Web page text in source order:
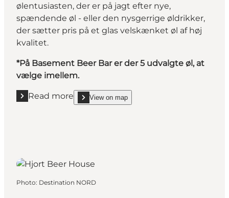
ølentusiasten, der er på jagt efter nye,
spændende øl - eller den nysgerrige øldrikker,
der sætter pris på et glas velskænket øl af høj
kvalitet.
*På Basement Beer Bar er der 5 udvalgte øl, at
vælge imellem.
Read more
Read more "Basement Beer Bar"
View on map
show Basement Beer Bar on_map
Photo: Destination NORD